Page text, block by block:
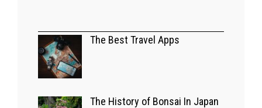
Bizarre Japanese
The Best Travel Apps
The History of Bonsai In Japan